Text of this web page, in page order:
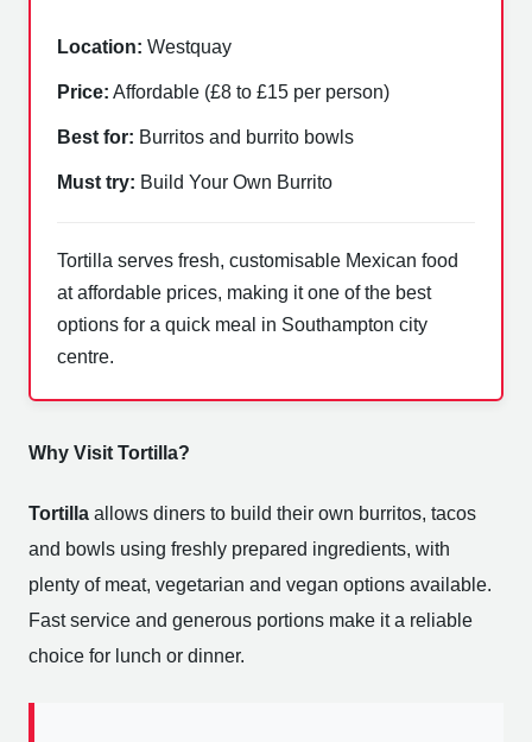
Location: Westquay
Price: Affordable (£8 to £15 per person)
Best for: Burritos and burrito bowls
Must try: Build Your Own Burrito
Tortilla serves fresh, customisable Mexican food
at affordable prices, making it one of the best
options for a quick meal in Southampton city
centre.
Why Visit Tortilla?
Tortilla allows diners to build their own burritos, tacos
and bowls using freshly prepared ingredients, with
plenty of meat, vegetarian and vegan options available.
Fast service and generous portions make it a reliable
choice for lunch or dinner.